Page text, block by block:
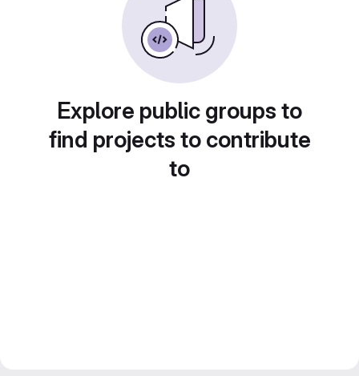
Explore public groups to
find projects to contribute
to